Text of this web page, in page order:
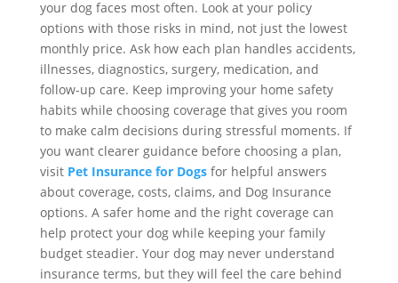
your dog faces most often. Look at your policy
options with those risks in mind, not just the lowest
monthly price. Ask how each plan handles accidents,
illnesses, diagnostics, surgery, medication, and
follow-up care. Keep improving your home safety
habits while choosing coverage that gives you room
to make calm decisions during stressful moments. If
you want clearer guidance before choosing a plan,
visit Pet Insurance for Dogsfor helpful answers
about coverage, costs, claims, and Dog Insurance
options. A safer home and the right coverage can
help protect your dog while keeping your family
budget steadier. Your dog may never understand
insurance terms, but they will feel the care behind